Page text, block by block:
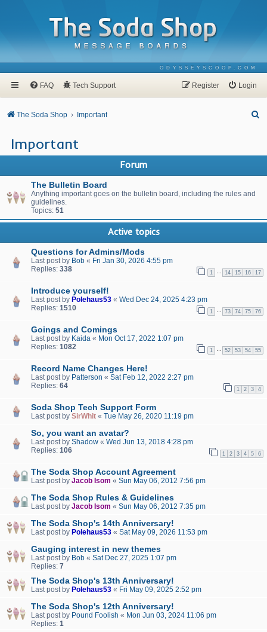
ODYSSEYSCOOP.COM
FAQ Tech Support Login
Register
The Soda Shop Important
c
Important
Forum
The Bulletin Board
Anything important goes on the bulletin board, including the rules and
guidelines.
Topics: 51
Active topics
Questions for Admins/Mods
Last post by Bob « Fri Jan 30, 2026 4:55 pm
Replies: 338 1 14 15 16 17
Introduce yourself!
Last post by Polehaus53 « Wed Dec 24, 2025 4:23 pm
Replies: 1510 1 73 74 75 76
Goings and Comings
Last post by Kaida « Mon Oct 17, 2022 1:07 pm
Replies: 1082 1 52 53 54 55
Record Name Changes Here!
Last post by Patterson « Sat Feb 12, 2022 2:27 pm
Replies: 64 1 2 3 4
Soda Shop Tech Support Form
Last post by SirWhit « Tue May 26, 2020 11:19 pm
So, you want an avatar?
Last post by Shadow « Wed Jun 13, 2018 4:28 pm
Replies: 106 1 2 3 4 5 6
The Soda Shop Account Agreement
Last post by Jacob Isom « Sun May 06, 2012 7:56 pm
The Soda Shop Rules & Guidelines
Last post by Jacob Isom « Sun May 06, 2012 7:35 pm
The Soda Shop's 14th Anniversary!
Last post by Polehaus53 « Sat May 09, 2026 11:53 pm
Gauging interest in new themes
Last post by Bob « Sat Dec 27, 2025 1:07 pm
Replies: 7
The Soda Shop's 13th Anniversary!
Last post by Polehaus53 « Fri May 09, 2025 2:52 pm
The Soda Shop's 12th Anniversary!
Last post by Pound Foolish « Mon Jun 03, 2024 11:06 pm
Replies: 1